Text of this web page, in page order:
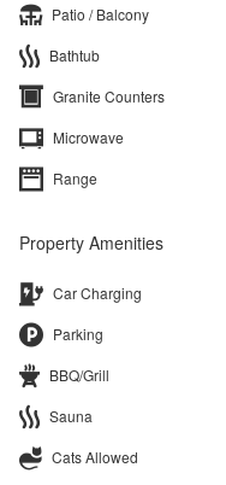
Patio / Balcony
Bathtub
Granite Counters
Microwave
Range
Property Amenities
Car Charging
Parking
BBQ/Grill
Sauna
Cats Allowed